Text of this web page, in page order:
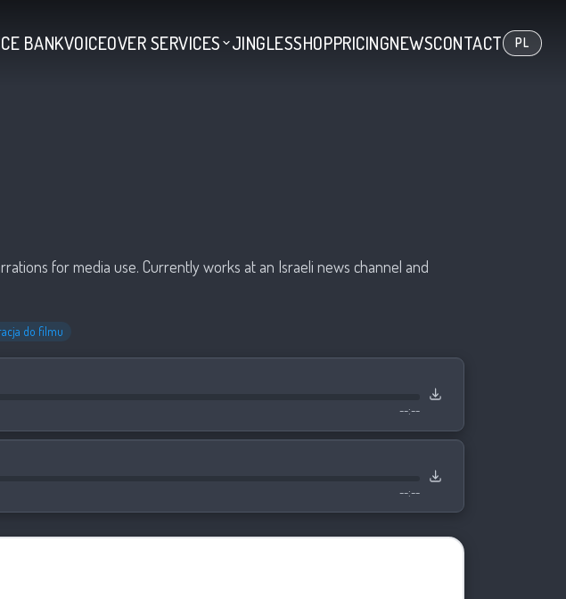
BANKVOICEOVER SERVICES JINGLESSHOPPRICINGNEWSCONTACT PL
for media use. Currently works at an Israeli news channel and
do filmu
--:--
--:--